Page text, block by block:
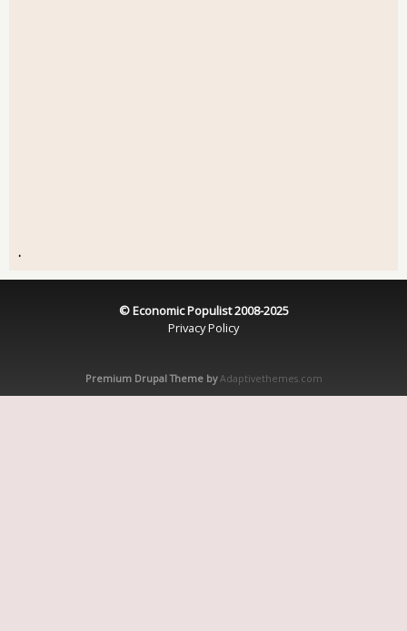
.
© Economic Populist 2008-2025
Privacy Policy
Premium Drupal Theme byAdaptivethemes.com